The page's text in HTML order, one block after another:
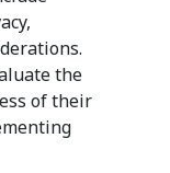
the
of their